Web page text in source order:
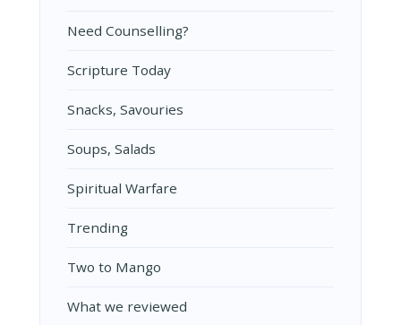
Need Counselling?
Scripture Today
Snacks, Savouries
Soups, Salads
Spiritual Warfare
Trending
Two to Mango
What we reviewed